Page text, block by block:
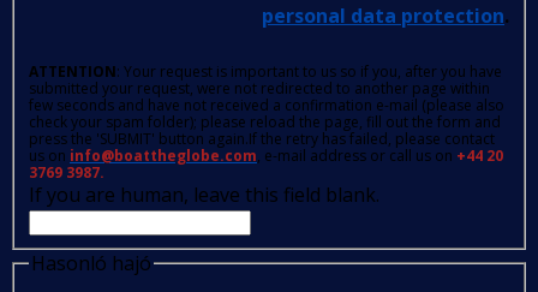
personal data protection.
ATTENTION: Your request is important to us so if you, after you have
submitted your request, were not redirected to another page within
few seconds and have not received a confirmation e-mail (please also
check your spam folder); please reload the page, fill out the form and
press the 'SUBMIT' button again.If the retry has failed, please contact
us on info@boattheglobe.com, e-mail address or call us on +44 20
3769 3987.
If you are human, leave this field blank.
Hasonló hajó